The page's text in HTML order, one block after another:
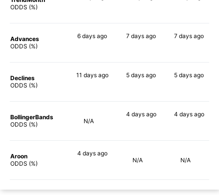
ODDS (%)
Advances
ODDS (%)
6 days ago 7 days ago 7 days ago
Declines
ODDS (%)
11 daysago 5 days ago 5 days ago
BollingerBands
ODDS (%)
N/A
4 daysago 4 daysago
Aroon
ODDS (%)
4 daysago
N/A N/A